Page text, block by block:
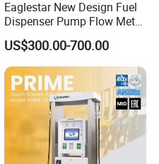
Eaglestar New Design Fuel
Dispenser Pump Flow Meter
for Gas Station
US$300.00-700.00